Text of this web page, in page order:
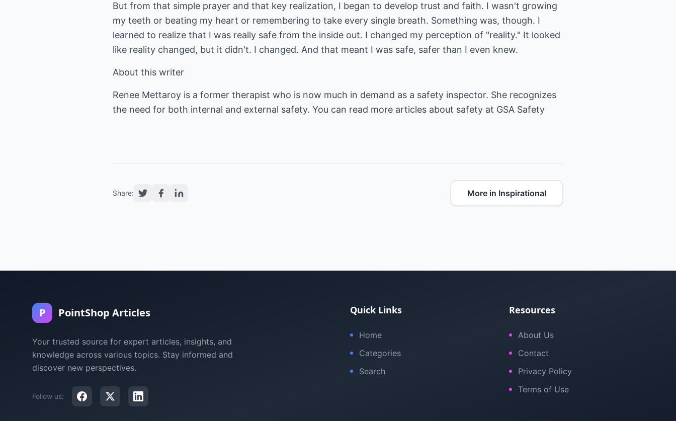
But from that simple prayer and that key realization, I began to develop trust and faith. I wasn't growing
my teeth or beating my heart or remembering to take every single breath. Something was, though. I
learned to realize that I was really safe from the inside out. I changed my perception of "reality." It looked
like reality changed, but it didn't. I changed. And that meant I was safe, safer than I even knew.
About this writer
Renee Mettaroy is a former therapist who is now much in demand as a safety inspector. She recognizes
the need for both internal and external safety. You can read more articles about safety at GSA Safety
Share: More in Inspirational
P PointShop Articles
Your trusted source for expert articles, insights, and
knowledge across various topics. Stay informed and
discover new perspectives.
Follow us:
Quick Links
Home
Categories
Search
Resources
About Us
Contact
Privacy Policy
Terms of Use